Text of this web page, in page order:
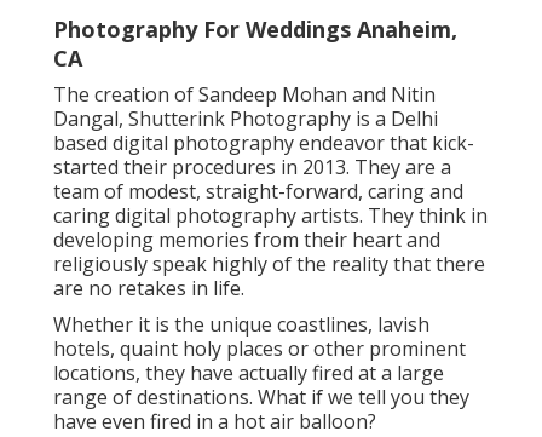
Photography For Weddings Anaheim,
CA
The creation of Sandeep Mohan and Nitin
Dangal, Shutterink Photography is a Delhi
based digital photography endeavor that kick-
started their procedures in 2013. They are a
team of modest, straight-forward, caring and
caring digital photography artists. They think in
developing memories from their heart and
religiously speak highly of the reality that there
are no retakes in life.
Whether it is the unique coastlines, lavish
hotels, quaint holy places or other prominent
locations, they have actually fired at a large
range of destinations. What if we tell you they
have even fired in a hot air balloon?